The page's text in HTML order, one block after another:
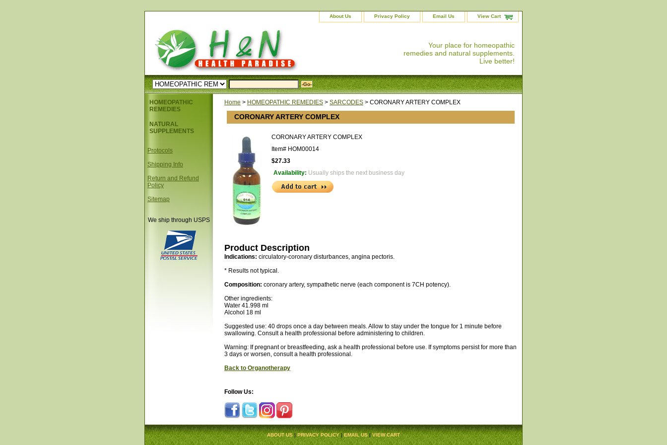
About Us Privacy Policy Email Us View Cart
Your place for homeopathic
remedies and natural supplements.
Live better!
Home > HOMEOPATHIC REMEDIES > SARCODES > CORONARY ARTERY COMPLEX
CORONARY ARTERY COMPLEX
CORONARY ARTERY COMPLEX
Item# HOM00014
$27.33
Availability: Usually ships the next business day
Product Description
Indications: circulatory-coronary disturbances, angina pectoris.
* Results not typical.
Composition: coronary artery, sympathetic nerve (each component is 7CH potency).
Other ingredients:
Water 41.998 ml
Alcohol 18 ml
Suggested use: 40 drops once a day between meals. Allow to stay under the tongue for 1 minute before
swallowing. Consult a health professional before administering to children.
Warning: If pregnant or breastfeeding, ask a health professional before use. If symptoms persist for more than
3 days or worsen, consult a health professional.
Back to Organotherapy
Follow Us:
HOMEOPATHIC
REMEDIES
NATURAL
SUPPLEMENTS
Protocols
Shipping Info
Return and Refund
Policy
Sitemap
We ship through USPS
ABOUT US|PRIVACY POLICY|EMAIL US|VIEW CART